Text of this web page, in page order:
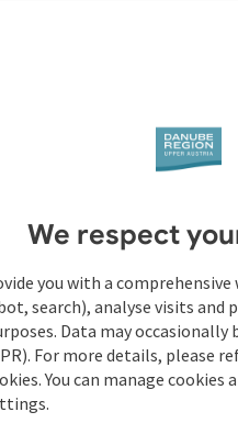
We respect
you with a
search), analyse visits and
Data may
For more details, please
You can manage